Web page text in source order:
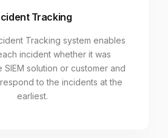
Tracking
Tracking system enables
incident whether it was
solution or customer and
to the incidents at the
earliest.